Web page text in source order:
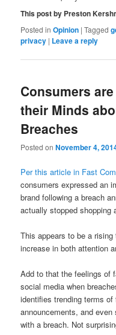
This post by Preston
Posted in Opinion |Tagged
privacy | Leave a reply
Consumers
their Minds
Breaches
Posted onNovember 4,
Per this article in Fast
consumers expressed an
brand following a breach
actually stopped shopping
This appears to be a
increase in both attention
Add to that the feelings of
social media when
identifies trending terms
announcements, and
with a breach. Not